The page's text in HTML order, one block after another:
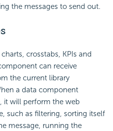
the messages to send out.
crosstabs, KPIs and
can receive
the current library
a data component
it will perform the web
such as filtering, sorting itself
message, running the